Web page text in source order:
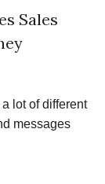
Sales
lot of different
messages